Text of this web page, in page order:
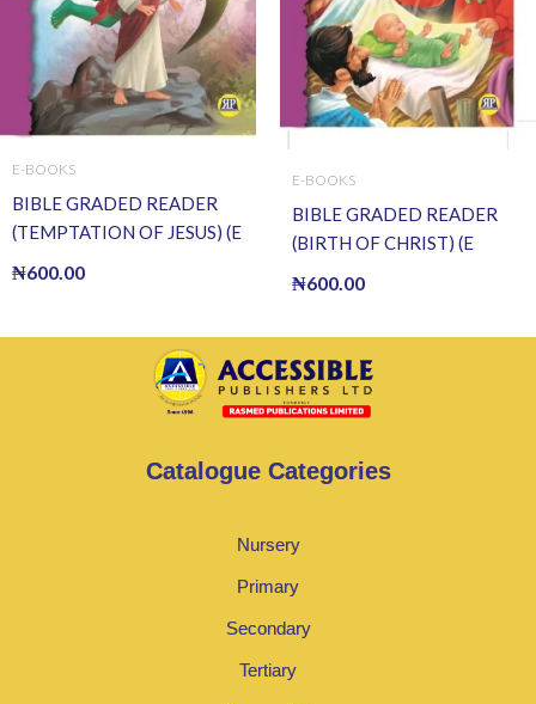
E-BOOKS
BIBLE GRADED READER
(TEMPTATION OF JESUS) (E
₦600.00
E-BOOKS
BIBLE GRADED READER
(BIRTH OF CHRIST) (E
₦600.00
Catalogue Categories
Nursery
Primary
Secondary
Tertiary